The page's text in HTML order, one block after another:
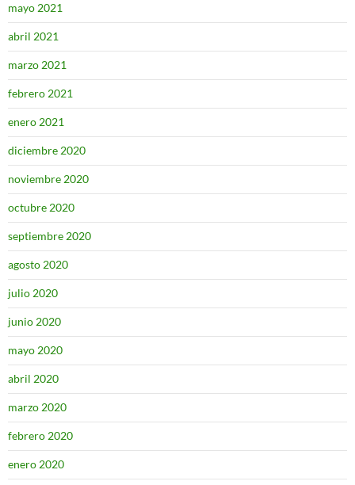
mayo 2021
abril 2021
marzo 2021
febrero 2021
enero 2021
diciembre 2020
noviembre 2020
octubre 2020
septiembre 2020
agosto 2020
julio 2020
junio 2020
mayo 2020
abril 2020
marzo 2020
febrero 2020
enero 2020